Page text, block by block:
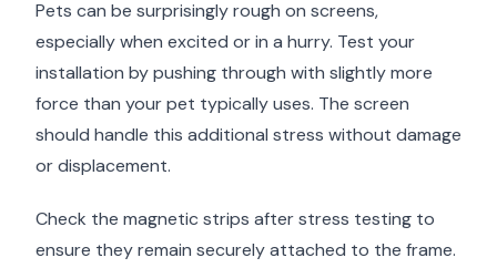
Pets can be surprisingly rough on screens,
especially when excited or in a hurry. Test your
installation by pushing through with slightly more
force than your pet typically uses. The screen
should handle this additional stress without damage
or displacement.
Check the magnetic strips after stress testing to
ensure they remain securely attached to the frame.